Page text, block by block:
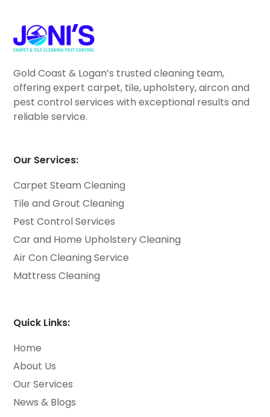
Gold Coast & Logan’s trusted cleaning team,
offering expert carpet, tile, upholstery, aircon and
pest control services with exceptional results and
reliable service.
Our Services:
Carpet Steam Cleaning
Tile and Grout Cleaning
Pest Control Services
Car and Home Upholstery Cleaning
Air Con Cleaning Service
Mattress Cleaning
Quick Links:
Home
About Us
Our Services
News & Blogs